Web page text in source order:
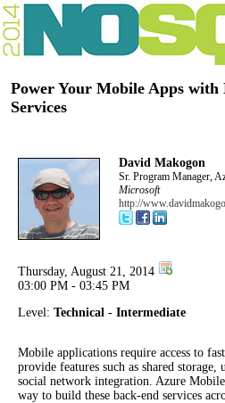
Power Your Mobile Apps
Services
David Makogon
Sr. Program Manager,
Microsoft
http://
Thursday, August 21, 2014
03:00 PM - 03:45 PM
Level: Technical - Intermediate
Mobile applications require access to
provide features such as shared
social network integration. Azure
way to build these back-end services